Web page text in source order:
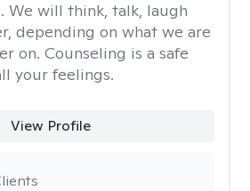
We will think, talk, laugh
depending on what we are
on. Counseling is a safe
your feelings.
View Profile